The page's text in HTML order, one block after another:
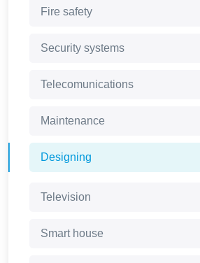
Fire safety
Security systems
Telecomunications
Maintenance
Designing
Television
Smart house